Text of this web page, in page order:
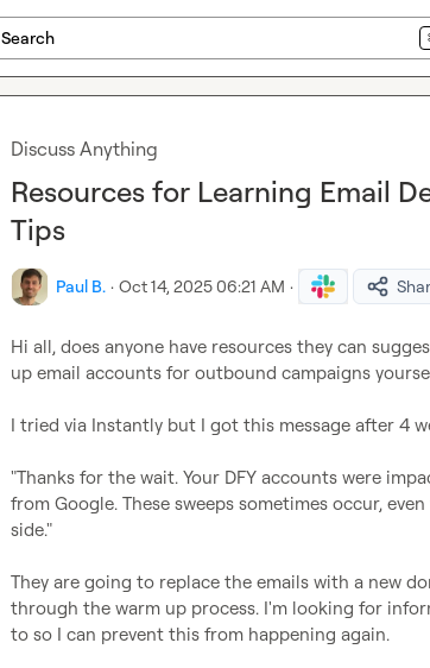
Search
Discuss Anything
Resources for Learning Email
Tips
Paul B. · Oct 14, 2025 06:21 AM ·
Hi all, does anyone have resources they can
up email accounts for outbound campaigns
I tried via Instantly but I got this message after 4
"Thanks for the wait. Your DFY accounts were
from Google. These sweeps sometimes occur,
side."
They are going to replace the emails with a new
through the warm up process. I'm looking for
to so I can prevent this from happening again.